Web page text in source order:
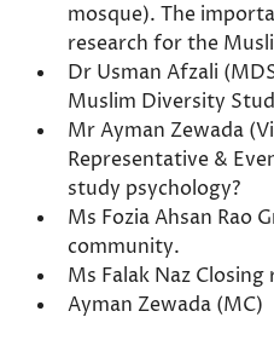
mosque). The
research for the
Dr Usman Afzali
Muslim Diversity
Mr Ayman Zewada
Representative &
study psychology?
Ms Fozia Ahsan Rao
community.
Ms Falak Naz Closing
Ayman Zewada (MC)